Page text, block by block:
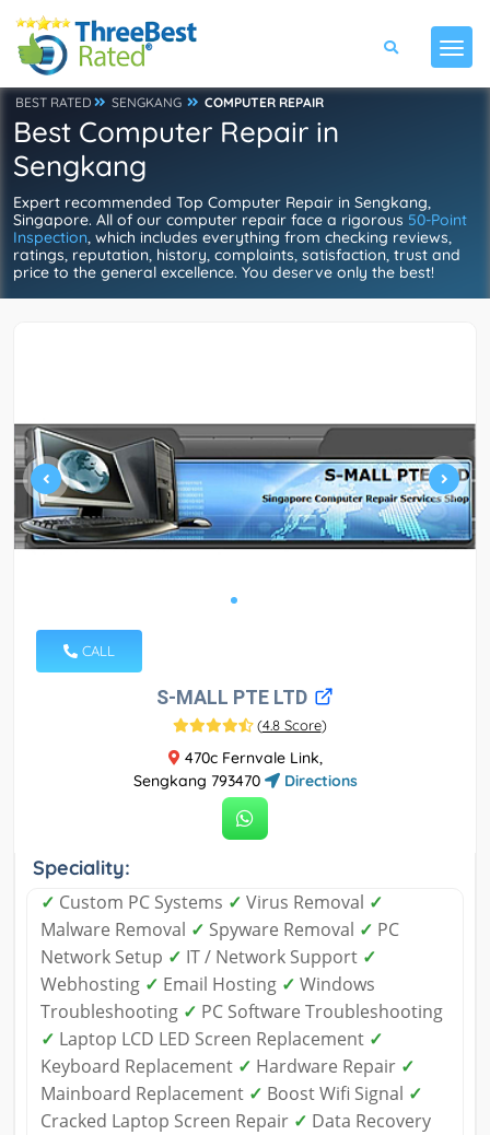
BEST RATED SENGKANG COMPUTER REPAIR
Best Computer Repair in
Sengkang
Expert recommended Top Computer Repair in Sengkang,
Singapore. All of our computer repair face a rigorous 50-Point
Inspection, which includes everything from checking reviews,
ratings, reputation, history, complaints, satisfaction, trust and
price to the general excellence. You deserve only the best!
CALL
S-MALL PTE LTD
(4.8 Score)
470c Fernvale Link,
Sengkang 793470
Directions
Speciality:
✓ Custom PC Systems ✓ Virus Removal ✓
Malware Removal ✓ Spyware Removal ✓ PC
Network Setup ✓ IT / Network Support ✓
Webhosting ✓ Email Hosting ✓ Windows
Troubleshooting ✓ PC Software Troubleshooting
✓ Laptop LCD LED Screen Replacement ✓
Keyboard Replacement ✓ Hardware Repair ✓
Mainboard Replacement ✓ Boost Wifi Signal ✓
Cracked Laptop Screen Repair ✓ Data Recovery